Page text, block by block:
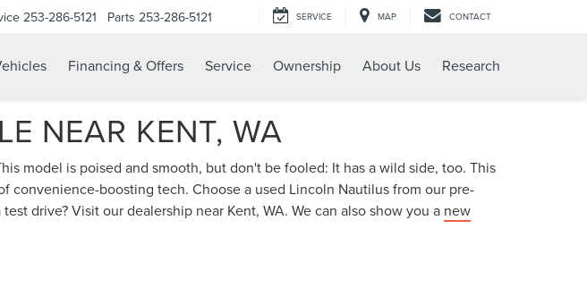
253-286-5121 Parts 253-286-5121 SERVICE MAP CONTACT
Financing & Offers Service Ownership About Us Research
NEAR KENT, WA
model is poised and smooth, but don't be fooled: It has a wild side, too. This
boosting tech. Choose a used Lincoln Nautilus from our pre-
drive? Visit our dealership near Kent, WA. We can also show you a new